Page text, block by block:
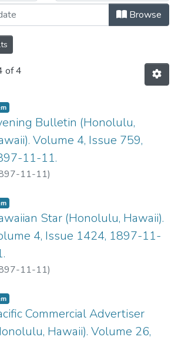
Browse
of 4
type:
,
Bulletin (Honolulu,
Volume 4, Issue 759,
11-11.
11-11)
type:
,
Star (Honolulu, Hawaii).
4, Issue 1424, 1897-11-
11-11)
type:
,
Commercial Advertiser
Hawaii). Volume 26,